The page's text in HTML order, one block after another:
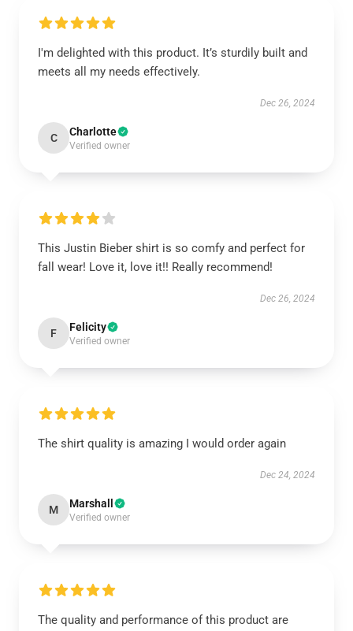
I'm delighted with this product. It’s sturdily built and
meets all my needs effectively.
Dec 26, 2024
C Charlotte
Verified owner
This Justin Bieber shirt is so comfy and perfect for
fall wear! Love it, love it!! Really recommend!
Dec 26, 2024
F Felicity
Verified owner
The shirt quality is amazing I would order again
Dec 24, 2024
M Marshall
Verified owner
The quality and performance of this product are